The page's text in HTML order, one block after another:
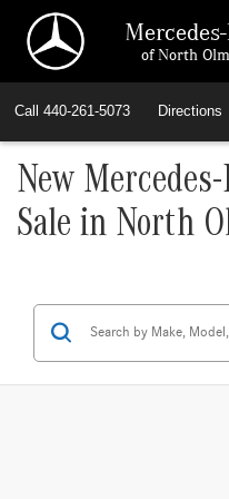
of North
Call 440-261-5073 Directions
New
Sale in North